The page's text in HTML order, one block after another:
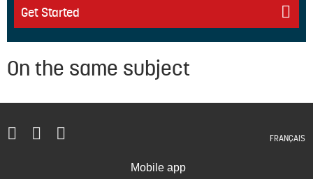
Get Started
On the same subject
FRANÇAIS
Mobile app